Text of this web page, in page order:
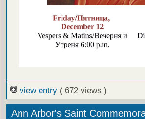
view entry ( 672 views )
Ann Arbor's Saint